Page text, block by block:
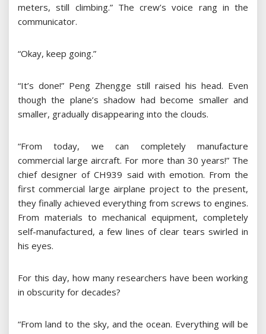
meters, still climbing.” The crew’s voice rang in the
communicator.
“Okay, keep going.”
“It’s done!” Peng Zhengge still raised his head. Even
though the plane’s shadow had become smaller and
smaller, gradually disappearing into the clouds.
“From today, we can completely manufacture
commercial large aircraft. For more than 30 years!” The
chief designer of CH939 said with emotion. From the
first commercial large airplane project to the present,
they finally achieved everything from screws to engines.
From materials to mechanical equipment, completely
self-manufactured, a few lines of clear tears swirled in
his eyes.
For this day, how many researchers have been working
in obscurity for decades?
“From land to the sky, and the ocean. Everything will be